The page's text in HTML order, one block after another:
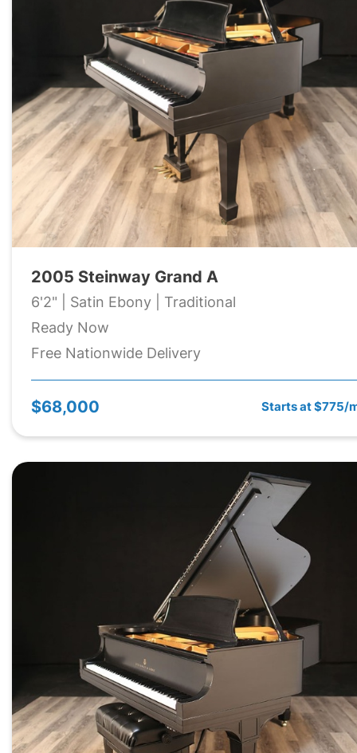
2005 Steinway Grand A
6'2" | Satin Ebony | Traditional
Ready Now
Free Nationwide Delivery
$68,000 Starts at $775/